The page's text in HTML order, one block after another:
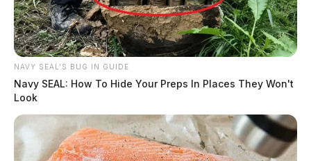
NAVY SEAL'S BUG IN GUIDE
Navy SEAL: How To Hide Your Preps In Places They Won't
Look